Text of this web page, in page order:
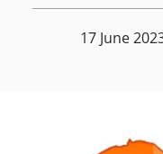
17 June